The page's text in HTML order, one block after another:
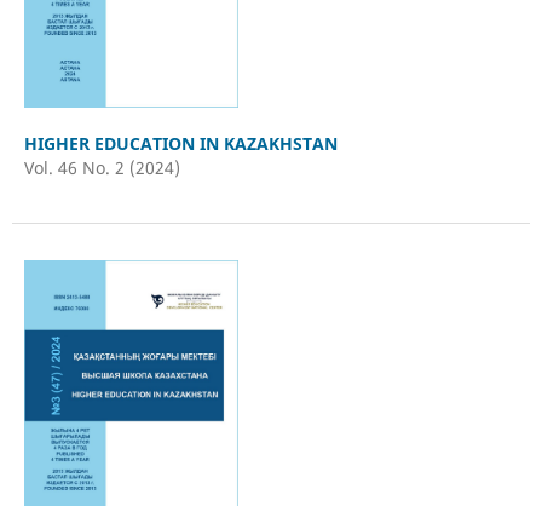
HIGHER EDUCATION IN KAZAKHSTAN
Vol. 46 No. 2 (2024)